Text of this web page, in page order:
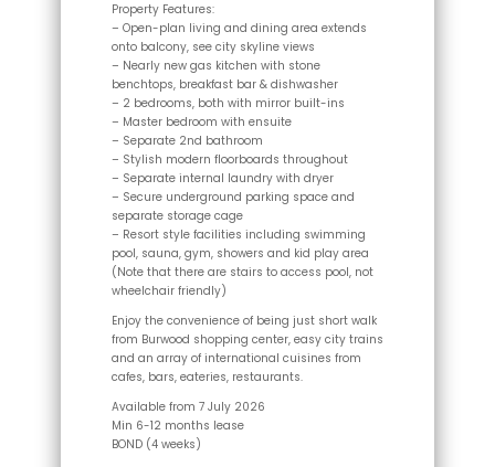
Property Features:
– Open-plan living and dining area extends
onto balcony, see city skyline views
– Nearly new gas kitchen with stone
benchtops, breakfast bar & dishwasher
– 2 bedrooms, both with mirror built-ins
– Master bedroom with ensuite
– Separate 2nd bathroom
– Stylish modern floorboards throughout
– Separate internal laundry with dryer
– Secure underground parking space and
separate storage cage
– Resort style facilities including swimming
pool, sauna, gym, showers and kid play area
(Note that there are stairs to access pool, not
wheelchair friendly)
Enjoy the convenience of being just short walk
from Burwood shopping center, easy city trains
and an array of international cuisines from
cafes, bars, eateries, restaurants.
Available from 7 July 2026
Min 6-12 months lease
BOND (4 weeks)